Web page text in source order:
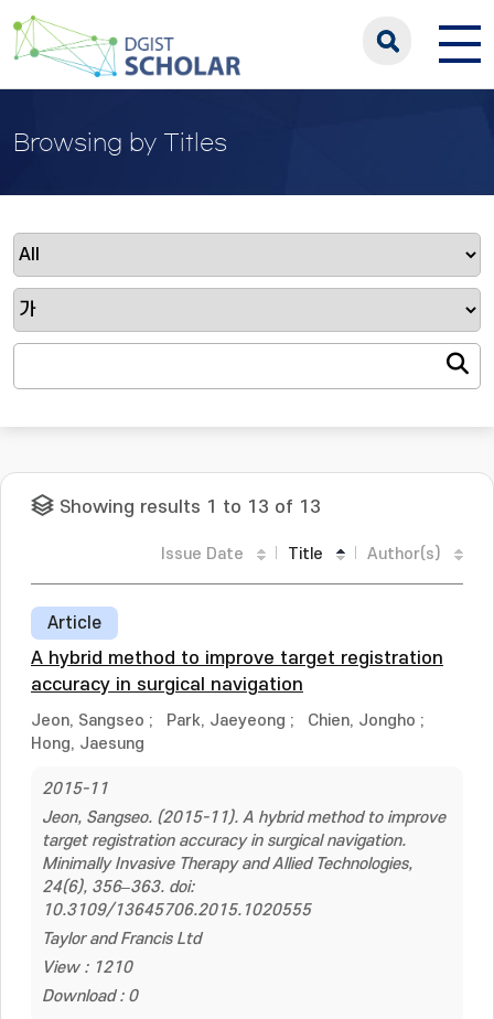
Browsing by Titles
Showing results 1 to 13 of 13
Issue Date Title Author(s)
Article
A hybrid method to improve target registration
accuracy in surgical navigation
Jeon, Sangseo ; Park, Jaeyeong ; Chien, Jongho ;
Hong, Jaesung
2015-11
Jeon, Sangseo. (2015-11). A hybrid method to improve
target registration accuracy in surgical navigation.
Minimally Invasive Therapy and Allied Technologies,
24(6), 356–363. doi:
10.3109/13645706.2015.1020555
Taylor and Francis Ltd
View : 1210
Download : 0